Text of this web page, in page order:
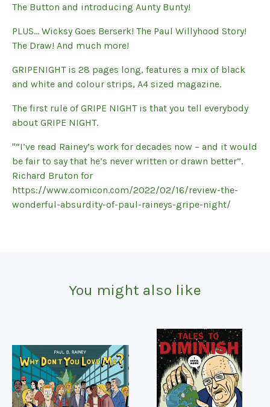
The Button and introducing Aunty Bunty!
PLUS… Wicksy Goes Berserk! The Paul Willyhood Story!
The Draw! And much more!
GRIPENIGHT is 28 pages long, features a mix of black
and white and colour strips, A4 sized magazine.
The first rule of GRIPE NIGHT is that you tell everybody
about GRIPE NIGHT.
"“I’ve read Rainey’s work for decades now – and it would
be fair to say that he’s never written or drawn better”.
Richard Bruton for
https://www.comicon.com/2022/02/16/review-the-
wonderful-absurdity-of-paul-raineys-gripe-night/
You might also like